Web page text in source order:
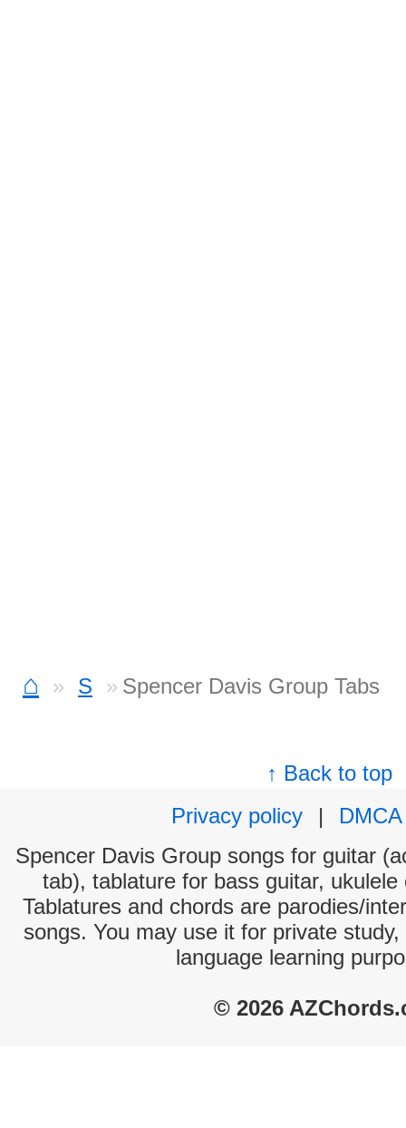
⌂ S Spencer Davis Group Tabs
↑ Back to top
Privacy policy
|
DMCA
Spencer Davis Group songs for guitar
tab), tablature for bass guitar,
Tablatures and chords are parodies/
songs. You may use it for private
language learning
© 2026